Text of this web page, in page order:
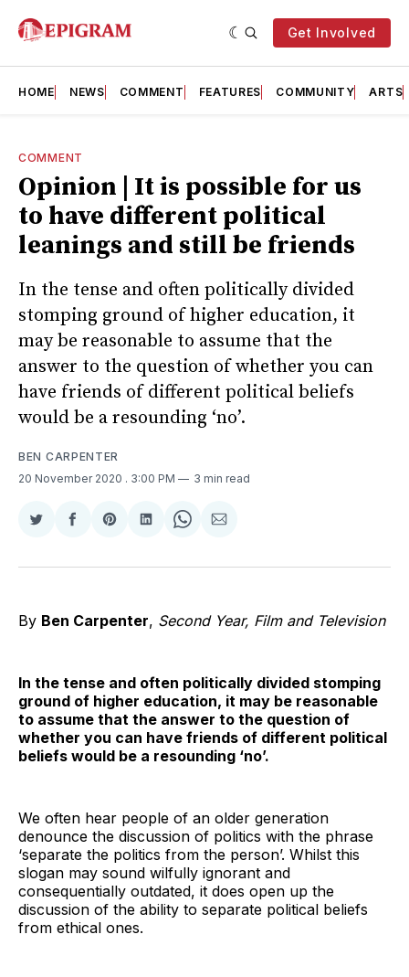
Get Involved
HOME NEWS COMMENT FEATURES COMMUNITY ARTS
COMMENT
Opinion | It is possible for us
to have different political
leanings and still be friends
In the tense and often politically divided
stomping ground of higher education, it
may be reasonable to assume that the
answer to the question of whether you can
have friends of different political beliefs
would be a resounding ‘no’.
BEN CARPENTER
20 November 2020 . 3:00 PM 3 min read
Share
Twitter
Share
Facebook
Share
Pinterest
Share
LinkedIn
Share
WhatsApp
Share
Email
By Ben Carpenter, Second Year, Film and Television
In the tense and often politically divided stomping
ground of higher education, it may be reasonable
to assume that the answer to the question of
whether you can have friends of different political
beliefs would be a resounding ‘no’.
We often hear people of an older generation
denounce the discussion of politics with the phrase
‘separate the politics from the person’. Whilst this
slogan may sound wilfully ignorant and
consequentially outdated, it does open up the
discussion of the ability to separate political beliefs
from ethical ones.